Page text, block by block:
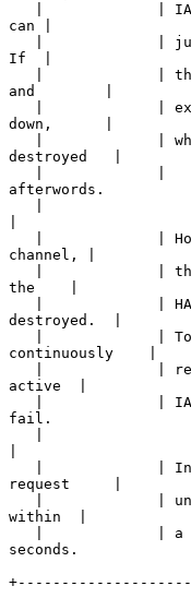
|             |
can |
|             |
If  |
|             |
and        |
|             |
down,      |
|             |
destroyed   |
afterwords.
|             |
channel, |
|             |
the    |
|             |
destroyed.  |
|             |
continuously    |
|             |
active  |
|             |
fail.
|             |
request     |
|             |
within  |
|             | a
seconds.